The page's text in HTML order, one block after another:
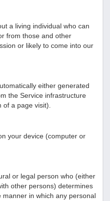
a living individual who can
from those and other
or likely to come into our
either generated
the Service infrastructure
a page visit).
your device (computer or
or legal person who (either
other persons) determines
in which any personal